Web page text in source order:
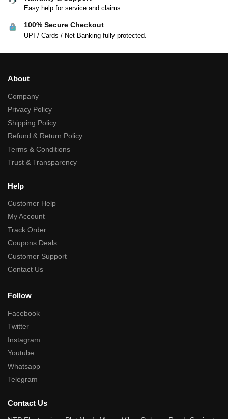
Easy help for service and claims.
100% Secure Checkout
UPI / Cards / Net Banking fully protected.
About
Company
Privacy Policy
Shipping Policy
Refund & Return Policy
Terms & Conditions
Trust & Transparency
Help
Customer Help
My Account
Track Order
Coupons Deals
Customer Support
Contact Us
Follow
Facebook
Twitter
Instagram
Youtube
Whatsapp
Telegram
Contact Us